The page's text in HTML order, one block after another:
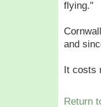
flying."
and
It costs
Return